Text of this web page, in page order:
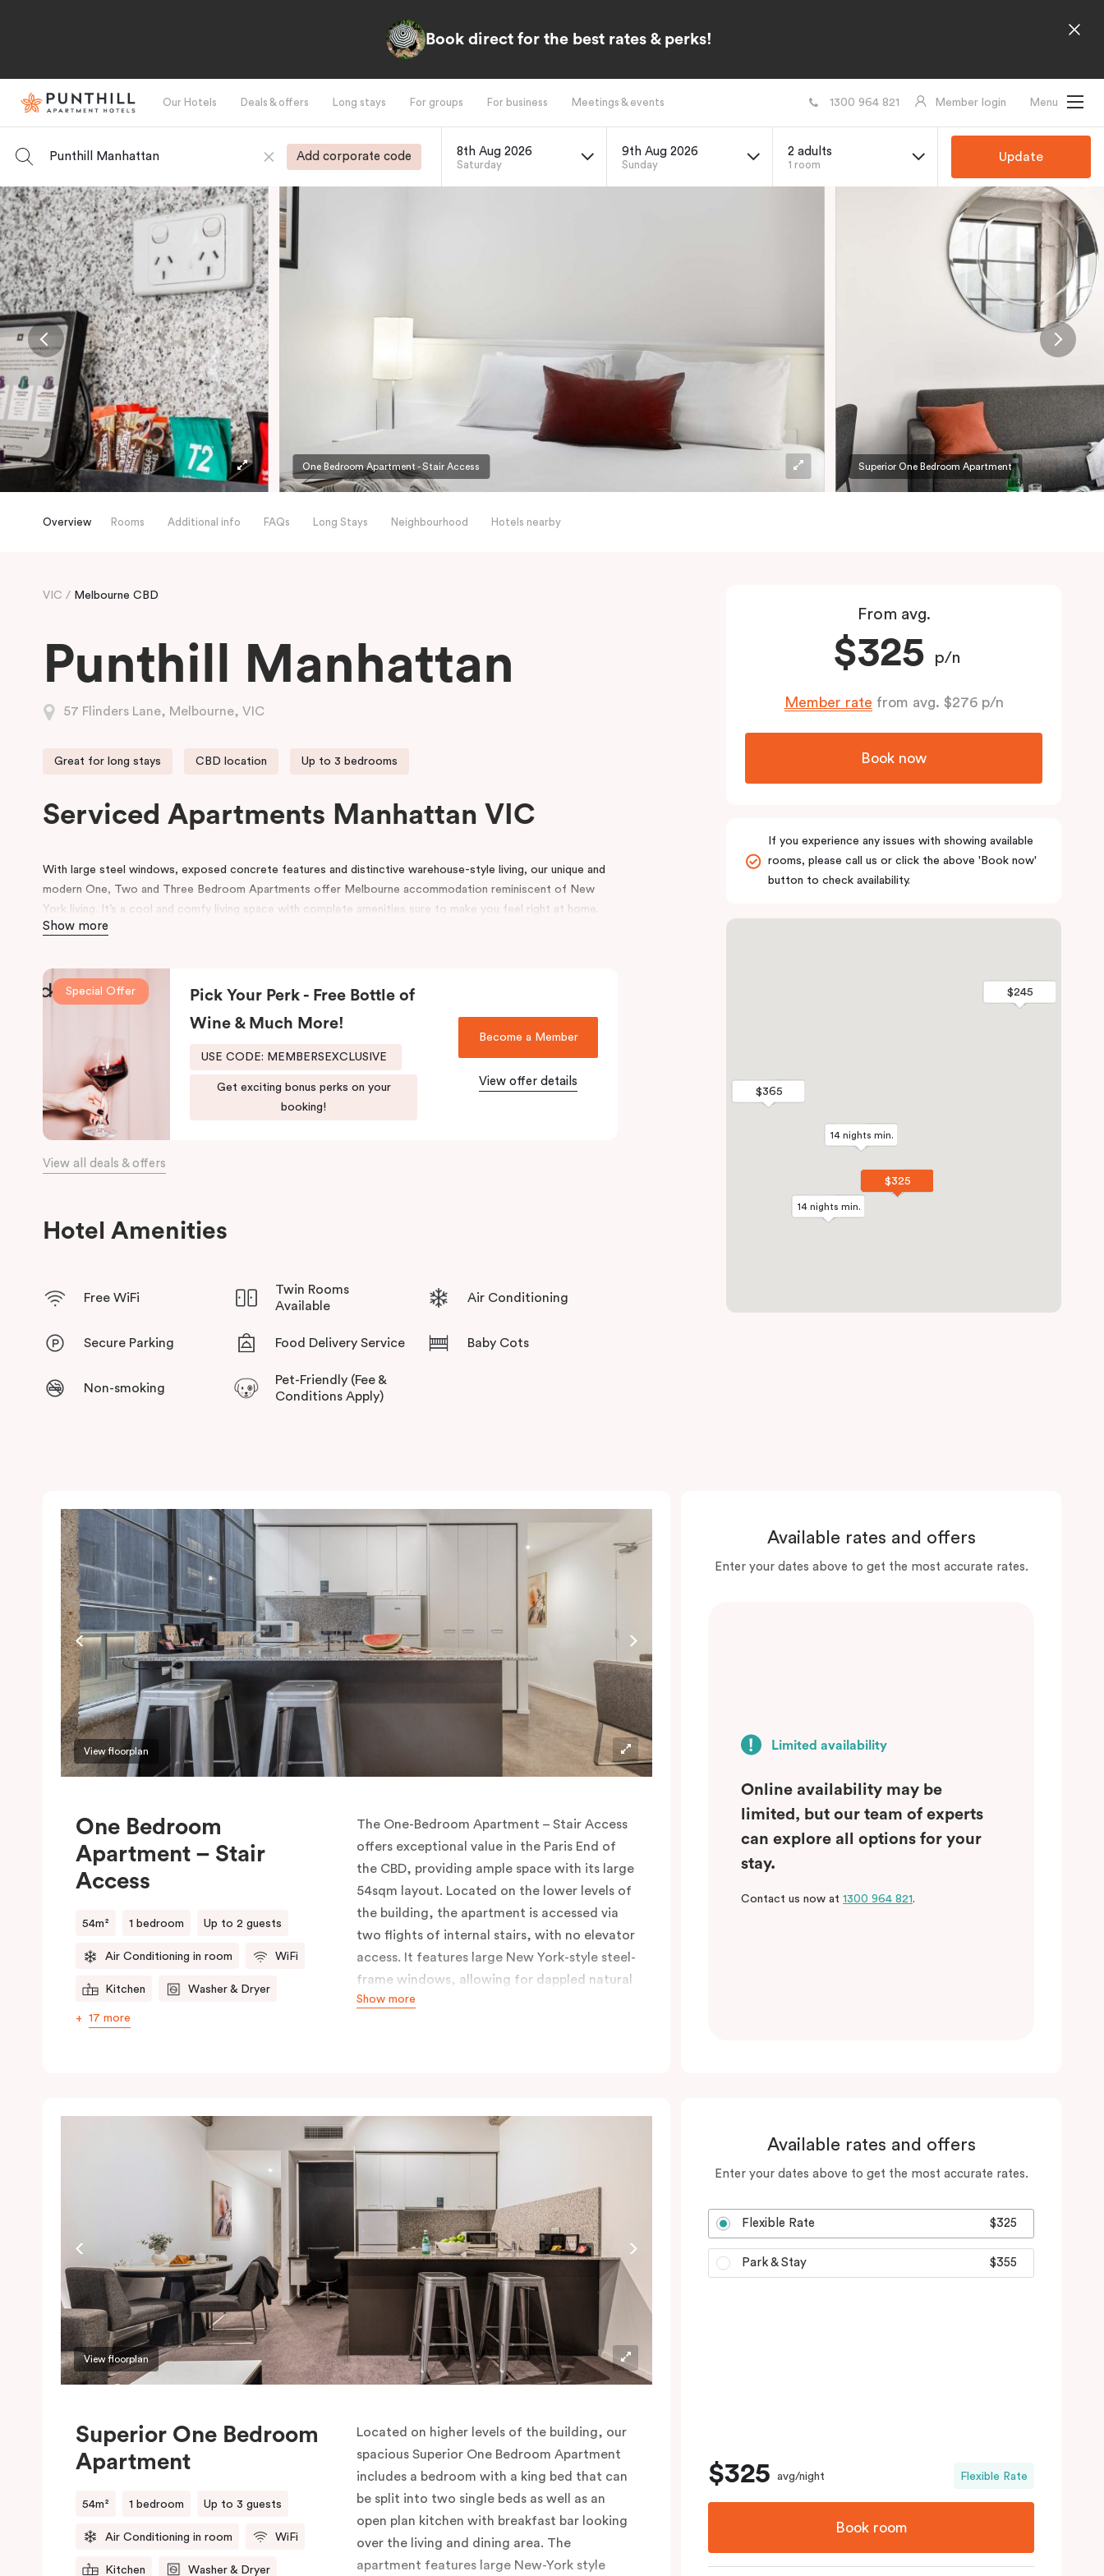
Book direct for the best rates & perks!
Our Hotels Deals & offers Long stays For groups For business Meetings & events 1300 964 821 Member login Menu
Punthill Manhattan Add corporate code 8th Aug 2026
Saturday
9th Aug 2026
Sunday
2 adults
1 room
Update
-
One Bedroom Apartment - Stair Access Superior One Bedroom Apartment
Overview Rooms Additional info FAQs Long Stays Neighbourhood Hotels nearby
VIC Melbourne CBD
Punthill Manhattan
57 Flinders Lane, Melbourne, VIC
Great for long stays CBD location Up to 3 bedrooms
Serviced Apartments Manhattan VIC
With large steel windows, exposed concrete features and distinctive warehouse-style living, our unique and
modern One, Two and Three Bedroom Apartments offer Melbourne accommodation reminiscent of New
York living. It’s a cool and comfy living space with complete amenities sure to make you feel right at home.
access to many other retail and leisure areas and is just minutes walking distance to the MCG, Melbourne
Tennis Centre and Olympic Park.
Explore the Victorian-era buildings, prestigious boutiques and high-end retail stores of the area. Punthill
Manhattan hotel in Melbourne is situated close to the eastern end of Collins Street known as the ‘Paris end’
due to its heritage buildings and alfresco dining.
Show more
Special Offer
Pick Your Perk - Free Bottle of
Wine & Much More!
USE CODE: MEMBERSEXCLUSIVE
Get exciting bonus perks on your
booking!
Become a Member
View offer details
View all deals & offers
Hotel Amenities
Free WiFi
Twin Rooms
Available
Air Conditioning
Secure Parking Food Delivery Service Baby Cots
Non-smoking
Pet-Friendly (Fee &
Conditions Apply)
From avg.
$325 p/n
Member rate from avg. $276 p/n
Book now
If you experience any issues with showing available
rooms, please call us or click the above 'Book now'
button to check availability.
14 nights min.
14 nights min.
$365
$245
$325
14 nights min.
14 nights min.
$365
$245
$325
View floorplan
One Bedroom
Apartment – Stair
Access
54m² 1 bedroom Up to 2 guests
Air Conditioning in room WiFi
Kitchen Washer & Dryer
17 more
The One-Bedroom Apartment – Stair Access
offers exceptional value in the Paris End of
the CBD, providing ample space with its large
54sqm layout. Located on the lower levels of
the building, the apartment is accessed via
two flights of internal stairs, with no elevator
access. It features large New York-style steel-
frame windows, allowing for dappled natural
light. Inside, you’ll find a fully equipped open
apartment is just steps away from cafes,
most desirable neighbourhoods in the city.
Please provide your bedding preference (King
or Two Single beds) in the comments.
Show more
Available rates and offers
Enter your dates above to get the most accurate rates.
Limited availability
Online availability may be
limited, but our team of experts
can explore all options for your
stay.
Contact us now at 1300 964 821.
View floorplan
Superior One Bedroom
Apartment
54m² 1 bedroom Up to 3 guests
Air Conditioning in room WiFi
Kitchen Washer & Dryer
Located on higher levels of the building, our
spacious Superior One Bedroom Apartment
includes a bedroom with a king bed that can
be split into two single beds as well as an
open plan kitchen with breakfast bar looking
over the living and dining area. The
apartment features large New-York style
Available rates and offers
Enter your dates above to get the most accurate rates.
Flexible Rate $325
Park & Stay $355
$325 avg/night Flexible Rate
Book room